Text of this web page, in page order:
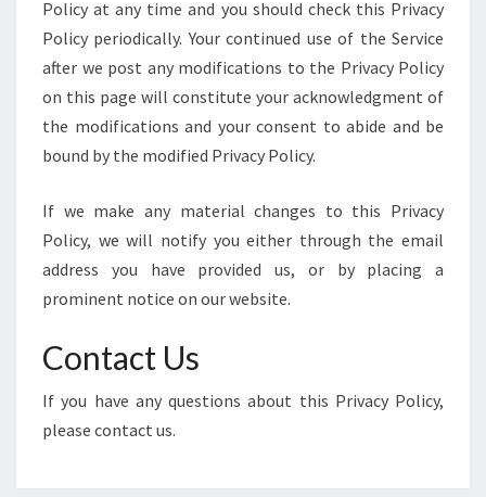
Policy at any time and you should check this Privacy
Policy periodically. Your continued use of the Service
after we post any modifications to the Privacy Policy
on this page will constitute your acknowledgment of
the modifications and your consent to abide and be
bound by the modified Privacy Policy.
If we make any material changes to this Privacy
Policy, we will notify you either through the email
address you have provided us, or by placing a
prominent notice on our website.
Contact Us
If you have any questions about this Privacy Policy,
please contact us.